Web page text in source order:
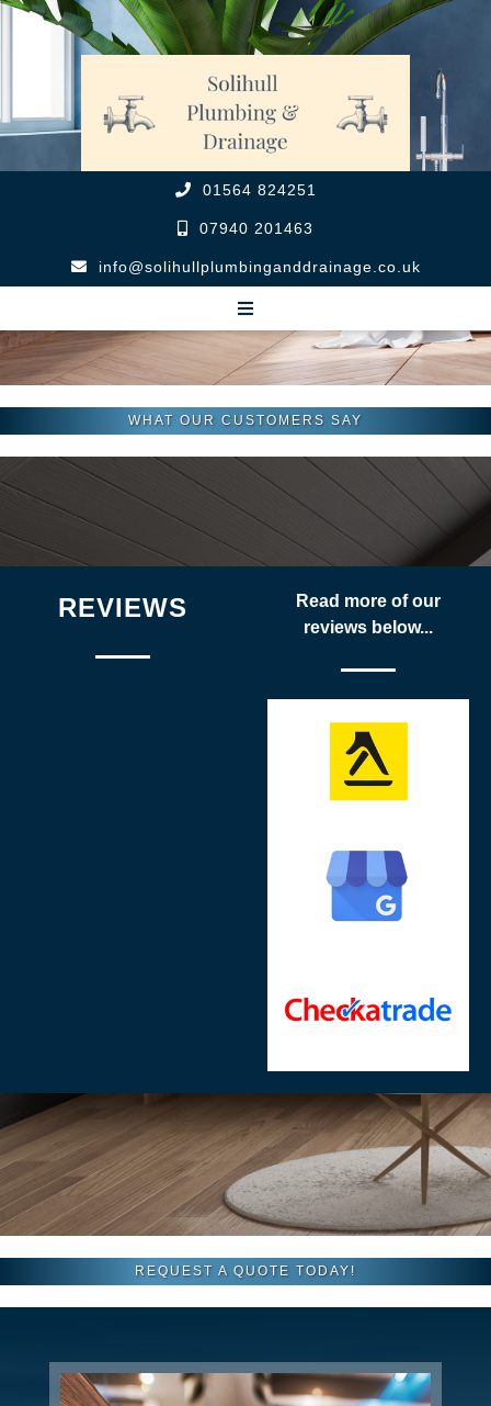
01564 824251
07940 201463
info@solihullplumbinganddrainage.co.uk
WHAT OUR CUSTOMERS SAY
REVIEWS
Read more of our
reviews below...
REQUEST A QUOTE TODAY!